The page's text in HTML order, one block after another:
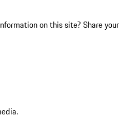
on this site? Share your